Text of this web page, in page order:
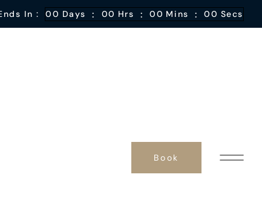
In : 00 Days : 00 Hrs : 00 Mins : 00 Secs
Book